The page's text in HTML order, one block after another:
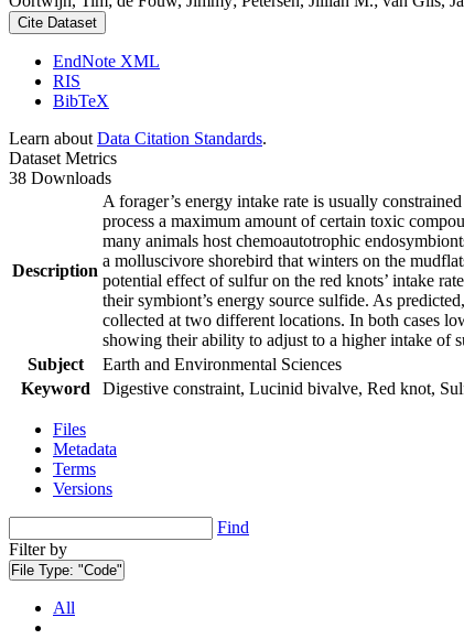
Cite Dataset
EndNote XML
RIS
BibTeX
Learn about Data Citation Standards.
Dataset Metrics
38 Downloads
Description
A forager’s energy intake rate is usually
process a maximum amount of certain toxic
many animals host chemoautotrophic
a molluscivore shorebird that winters on the
potential effect of sulfur on the red knots’ intake
their symbiont’s energy source sulfide. As
collected at two different locations. In both cases
showing their ability to adjust to a higher intake of
Subject
Earth and Environmental Sciences
Keyword
Digestive constraint, Lucinid bivalve, Red knot,
Files
Metadata
Terms
Versions
Find
Filter by
File Type: "Code"
All